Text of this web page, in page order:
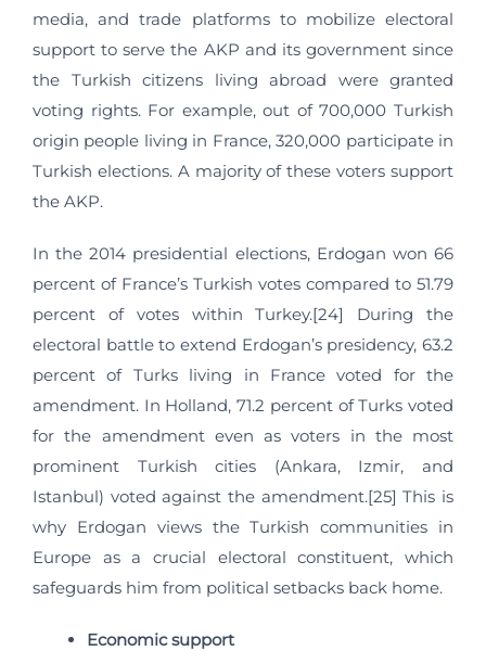
media, and trade platforms to mobilize electoral
support to serve the AKP and its government since
the Turkish citizens living abroad were granted
voting rights. For example, out of 700,000 Turkish
origin people living in France, 320,000 participate in
Turkish elections. A majority of these voters support
the AKP.
In the 2014 presidential elections, Erdogan won 66
percent of France’s Turkish votes compared to 51.79
percent of votes within Turkey.[24] During the
electoral battle to extend Erdogan’s presidency, 63.2
percent of Turks living in France voted for the
amendment. In Holland, 71.2 percent of Turks voted
for the amendment even as voters in the most
prominent Turkish cities (Ankara, Izmir, and
Istanbul) voted against the amendment.[25] This is
why Erdogan views the Turkish communities in
Europe as a crucial electoral constituent, which
safeguards him from political setbacks back home.
Economic support